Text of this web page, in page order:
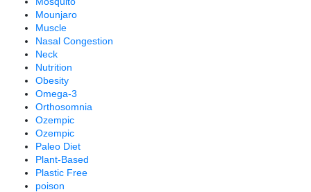
Mounjaro
Muscle
Nasal Congestion
Neck
Nutrition
Obesity
Omega-3
Orthosomnia
Ozempic
Ozempic
Paleo Diet
Plant-Based
Plastic Free
poison